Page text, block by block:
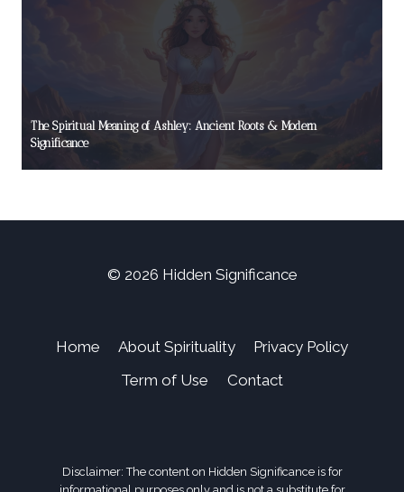
The Spiritual Meaning of Ashley: Ancient Roots & Modern
Significance
© 2026 Hidden Significance
Home About Spirituality
Privacy Policy
Term of Use
Contact
Disclaimer: The content on Hidden Significance is for